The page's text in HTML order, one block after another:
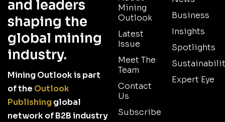
and leaders
shaping the
global mining
industry.
Mining Outlook is part
of the Outlook
Publishingglobal
network of B2B industry
Mining
Outlook
Latest
Issue
Meet The
Team
Contact
Us
Subscribe
Business
Insights
Spotlights
Expert Eye